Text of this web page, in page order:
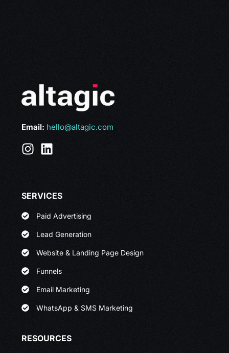
Email: hello@altagic.com
SERVICES
Paid Advertising
Lead Generation
Website & Landing Page Design
Funnels
Email Marketing
WhatsApp & SMS Marketing
RESOURCES